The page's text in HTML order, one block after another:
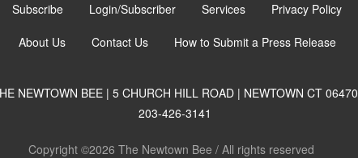
Subscribe Login/Subscriber Services Privacy Policy
About Us Contact Us How to Submit a Press Release
NEWTOWN BEE | 5 CHURCH HILL ROAD | NEWTOWN CT 06470
203-426-3141
Copyright ©2026 The Newtown Bee / All rights reserved